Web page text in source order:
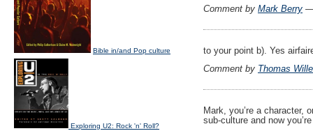
Comment by Mark Berry —
to your point b). Yes
Comment by Thomas
Mark, you’re a character,
sub-culture and now
Bible in/and Pop culture
Exploring U2: Rock 'n' Roll?